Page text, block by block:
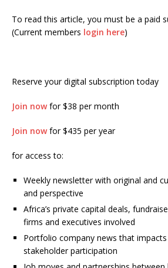
To read this article, you must be a paid
(Current members login here)
Reserve your digital subscription today
Join nowfor $38 per month
Join nowfor $435 per year
for access to:
Weekly newsletter with original and
and perspective
Africa’s private capital deals,
firms and executives involved
Portfolio company news that impacts
stakeholder participation